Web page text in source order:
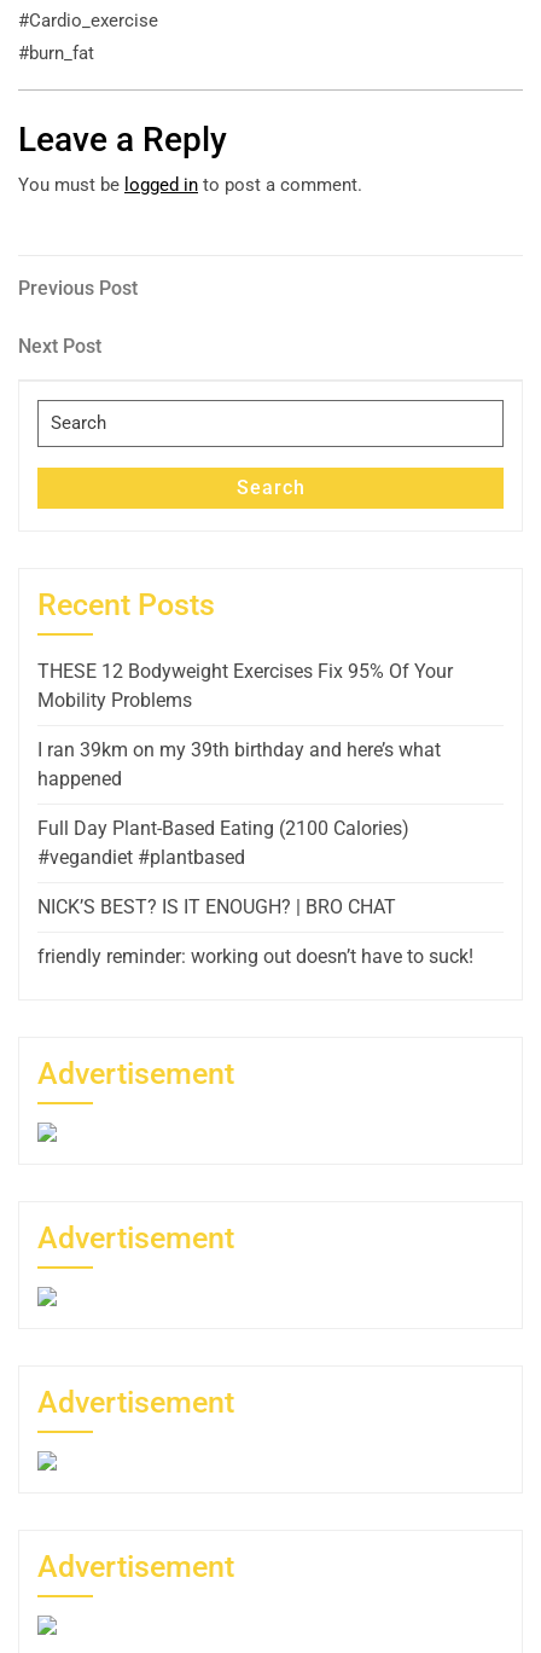
#Cardio_exercise
#burn_fat
Leave a Reply
You must be logged in to post a comment.
Post
navigation
Previous
Previous Post
Next
Next Post
Search
for:
Search
Recent Posts
THESE 12 Bodyweight Exercises Fix 95% Of Your
Mobility Problems
I ran 39km on my 39th birthday and here’s what
happened
Full Day Plant-Based Eating (2100 Calories)
#vegandiet #plantbased
NICK’S BEST? IS IT ENOUGH? | BRO CHAT
friendly reminder: working out doesn’t have to suck!
Advertisement
Advertisement
Advertisement
Advertisement